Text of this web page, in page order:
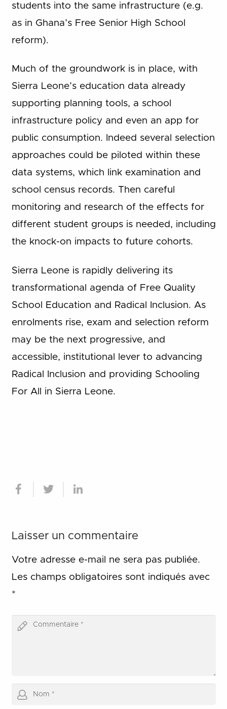
students into the same infrastructure (e.g.
as in Ghana’s Free Senior High School
reform).
Much of the groundwork is in place, with
Sierra Leone’s education data already
supporting planning tools, a school
infrastructure policy and even an app for
public consumption. Indeed several selection
approaches could be piloted within these
data systems, which link examination and
school census records. Then careful
monitoring and research of the effects for
different student groups is needed, including
the knock-on impacts to future cohorts.
Sierra Leone is rapidly delivering its
transformational agenda of Free Quality
School Education and Radical Inclusion. As
enrolments rise, exam and selection reform
may be the next progressive, and
accessible, institutional lever to advancing
Radical Inclusion and providing Schooling
For All in Sierra Leone.
Laisser un commentaire
Votre adresse e-mail ne sera pas publiée.
Les champs obligatoires sont indiqués avec
*